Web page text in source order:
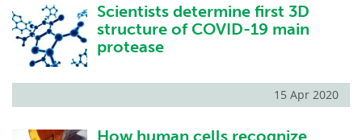
Scientists determine first 3D
structure of COVID-19 main
protease
15 Apr 2020
How human cells recognize